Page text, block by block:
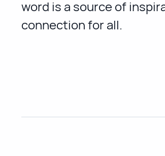
word is a source of
connection for all.